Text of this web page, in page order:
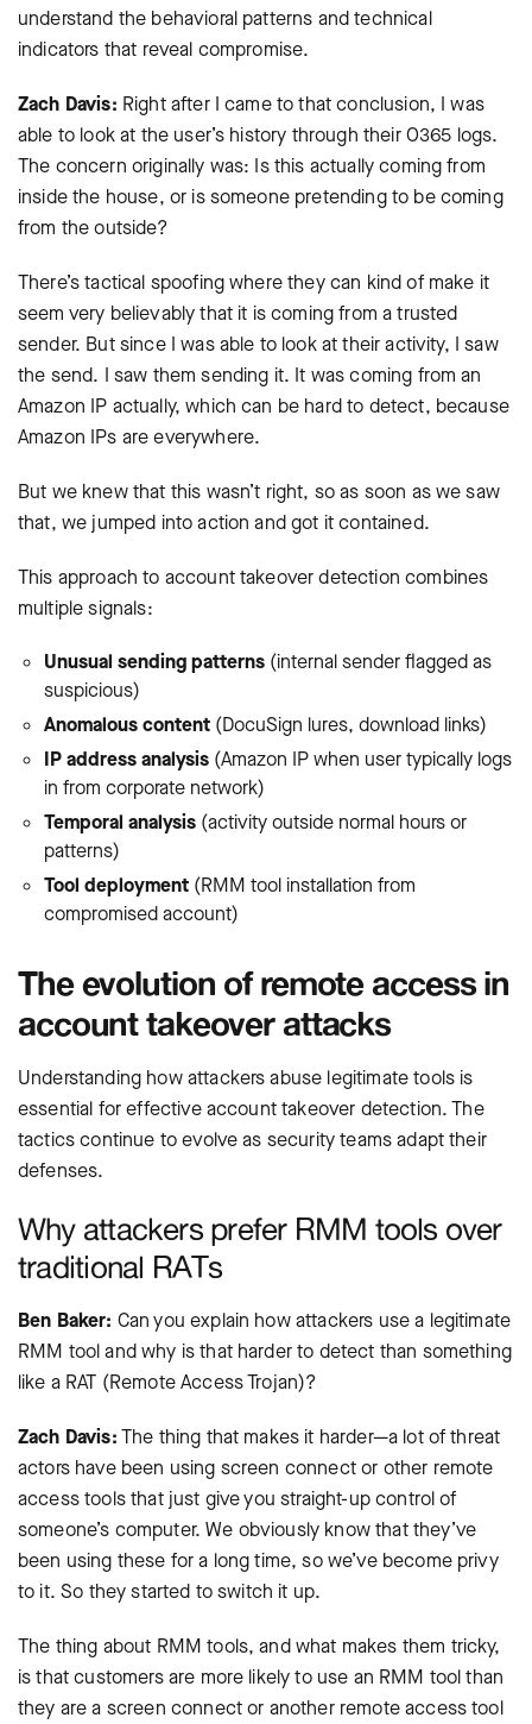
understand the behavioral patterns and technical
indicators that reveal compromise.
Zach Davis: Right after I came to that conclusion, I was
able to look at the user’s history through their O365 logs.
The concern originally was: Is this actually coming from
inside the house, or is someone pretending to be coming
from the outside?
There’s tactical spoofing where they can kind of make it
seem very believably that it is coming from a trusted
sender. But since I was able to look at their activity, I saw
the send. I saw them sending it. It was coming from an
Amazon IP actually, which can be hard to detect, because
Amazon IPs are everywhere.
But we knew that this wasn’t right, so as soon as we saw
that, we jumped into action and got it contained.
This approach to account takeover detection combines
multiple signals:
Unusual sending patterns (internal sender flagged as
suspicious)
Anomalous content (DocuSign lures, download links)
IP address analysis (Amazon IP when user typically logs
in from corporate network)
Temporal analysis (activity outside normal hours or
patterns)
Tool deployment (RMM tool installation from
compromised account)
The evolution of remote access in
account takeover attacks
Understanding how attackers abuse legitimate tools is
essential for effective account takeover detection. The
tactics continue to evolve as security teams adapt their
defenses.
Why attackers prefer RMM tools over
traditional RATs
Ben Baker: Can you explain how attackers use a legitimate
RMM tool and why is that harder to detect than something
like a RAT (Remote Access Trojan)?
Zach Davis:The thing that makes it harder—a lot of threat
actors have been using screen connect or other remote
access tools that just give you straight-up control of
someone’s computer. We obviously know that they’ve
been using these for a long time, so we’ve become privy
to it. So they started to switch it up.
The thing about RMM tools, and what makes them tricky,
is that customers are more likely to use an RMM tool than
they are a screen connect or another remote access tool